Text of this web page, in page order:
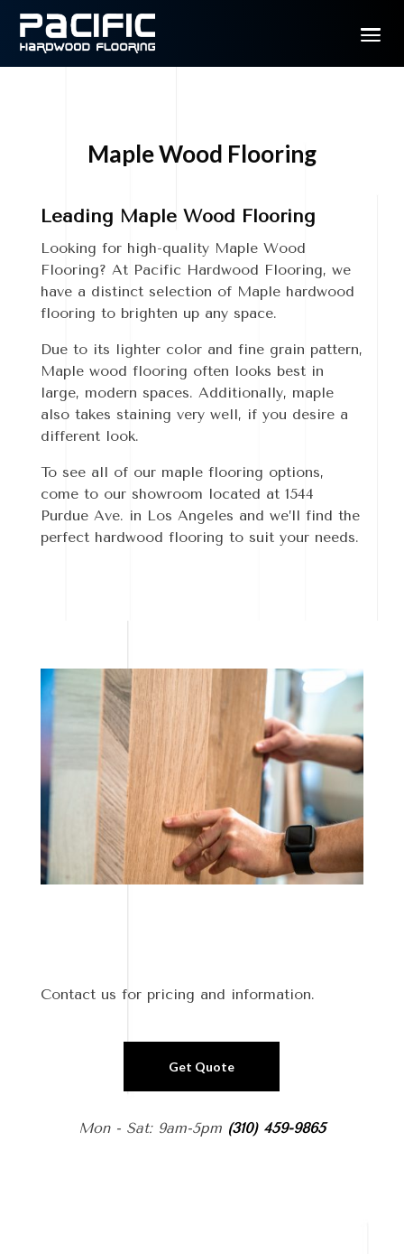
Maple Wood Flooring
Leading Maple Wood Flooring
Looking for high-quality Maple Wood
Flooring? At Pacific Hardwood Flooring, we
have a distinct selection of Maple hardwood
flooring to brighten up any space.
Due to its lighter color and fine grain pattern,
Maple wood flooring often looks best in
large, modern spaces. Additionally, maple
also takes staining very well, if you desire a
different look.
To see all of our maple flooring options,
come to our showroom located at 1544
Purdue Ave. in Los Angeles and we’ll find the
perfect hardwood flooring to suit your needs.
Contact us for pricing and information.
Get Quote
Mon - Sat: 9am-5pm (310) 459-9865